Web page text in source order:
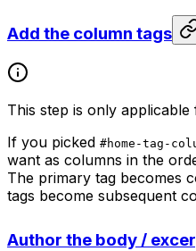
Add the column tags
This step is only applicable
If you picked #home-tag-
want as columns in the
The primary tag becomes
tags become subsequent
Author the body /